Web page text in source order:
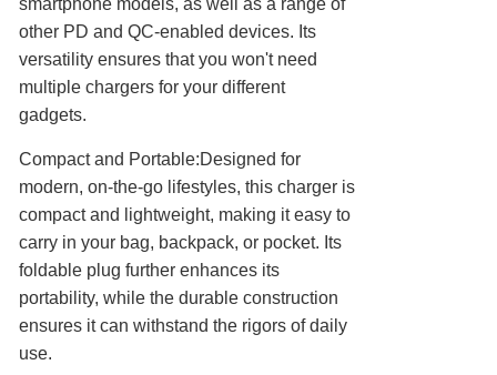
other PD and QC-enabled devices. Its
versatility ensures that you won't need
multiple chargers for your different
gadgets.
Compact and Portable:Designed for
modern, on-the-go lifestyles, this charger is
compact and lightweight, making it easy to
carry in your bag, backpack, or pocket. Its
foldable plug further enhances its
portability, while the durable construction
ensures it can withstand the rigors of daily
use.